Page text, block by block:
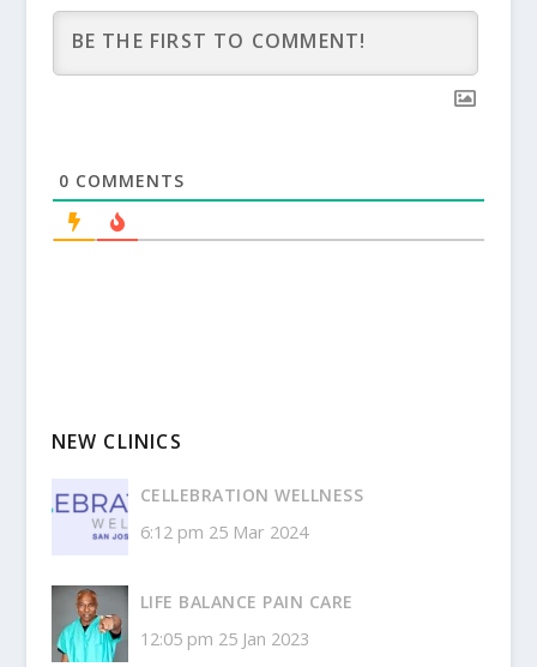
0 COMMENTS
NEW CLINICS
CELLEBRATION WELLNESS
6:12 pm 25 Mar 2024
LIFE BALANCE PAIN CARE
12:05 pm 25 Jan 2023